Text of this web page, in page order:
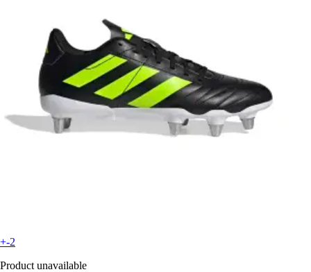
+-2
Product unavailable